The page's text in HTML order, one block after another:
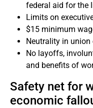
federal aid for the
Limits on
$15 minimum
Neutrality in union
No layoffs,
and benefits of
Safety net for
economic